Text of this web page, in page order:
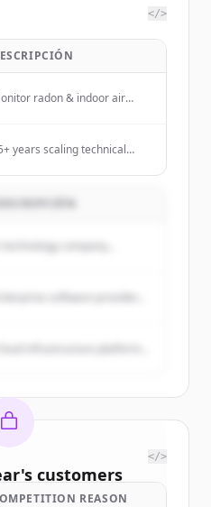
</>
radon & indoor air
help you understand
improve your home's air.
years scaling technical
of HR technology.
A technology company...
's customers
</>
REASON